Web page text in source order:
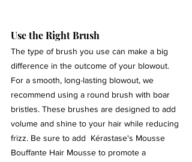
Use the Right Brush
The type of brush you use can make a big
difference in the outcome of your blowout.
For a smooth, long-lasting blowout, we
recommend using a round brush with boar
bristles. These brushes are designed to add
volume and shine to your hair while reducing
frizz. Be sure to add  Kérastase's Mousse
Bouffante Hair Mousse to promote a